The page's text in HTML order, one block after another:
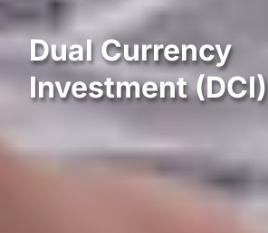
Dual Currency
Investment (DCI)